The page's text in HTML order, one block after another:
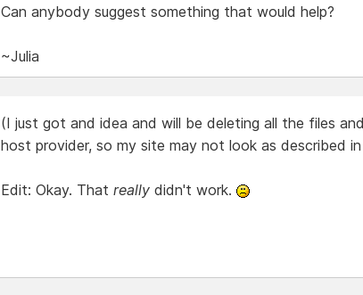
Can anybody suggest something that would help?
~Julia
(I just got and idea and will be deleting all the files
host provider, so my site may not look as described
Edit: Okay. That reallydidn't work.